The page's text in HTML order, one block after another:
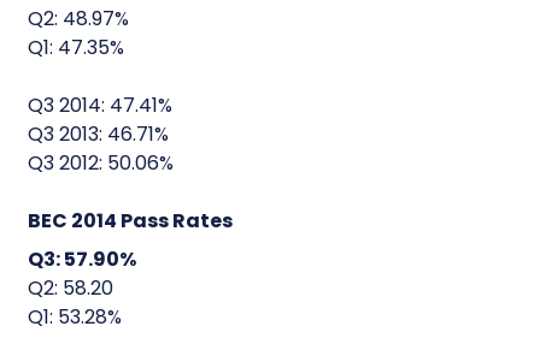
Q2: 48.97%
Q1: 47.35%
Q3 2014: 47.41%
Q3 2013: 46.71%
Q3 2012: 50.06%
BEC 2014 Pass Rates
Q3: 57.90%
Q2: 58.20
Q1: 53.28%